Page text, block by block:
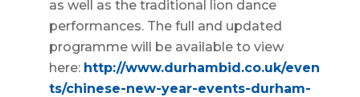
as well as the traditional lion dance
performances. The full and updated
programme will be available to view
here: http://www.durhambid.co.uk/even
ts/chinese-new-year-events-durham-